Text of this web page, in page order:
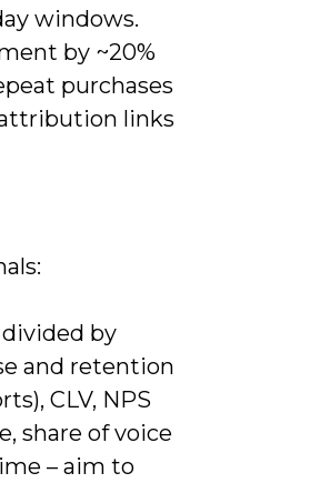
windows.
by ~20%
purchases
links
by
and retention
CLV, NPS
share of voice
– aim to